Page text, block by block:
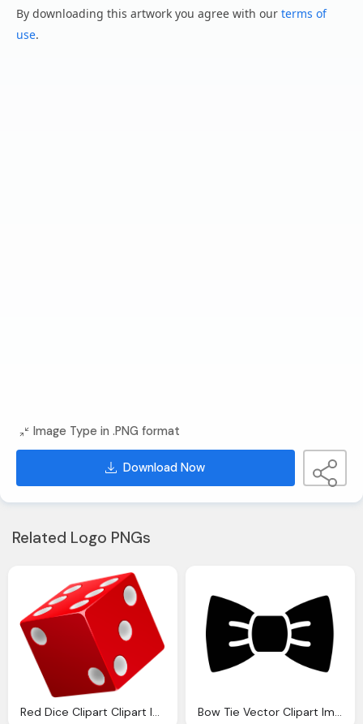
By downloading this artwork you agree with our terms of
use.
Image Type in .PNG format
Download Now
Related Logo PNGs
Red Dice Clipart Clipart Images Gallery For Download Myreal Clip Art Bow Tie Vector Clipart Images Gallery For Download Myreal Clip Art